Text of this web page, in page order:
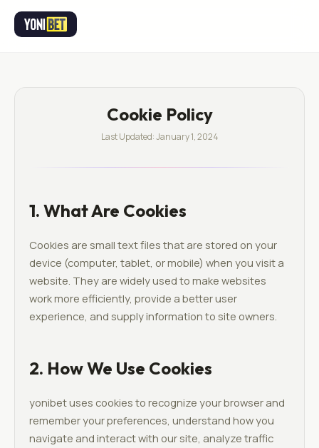
Cookie Policy
Last Updated: January 1, 2024
1. What Are Cookies
Cookies are small text files that are stored on your
device (computer, tablet, or mobile) when you visit a
website. They are widely used to make websites
work more efficiently, provide a better user
experience, and supply information to site owners.
2. How We Use Cookies
yonibet uses cookies to recognize your browser and
remember your preferences, understand how you
navigate and interact with our site, analyze traffic